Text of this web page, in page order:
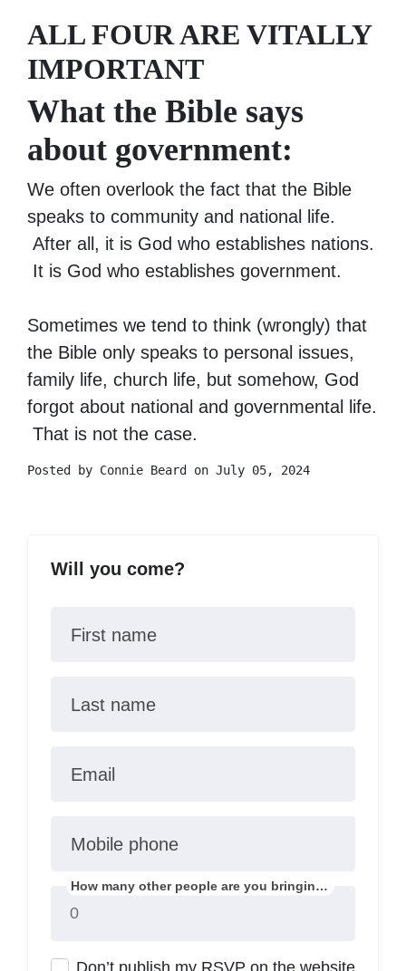
ALL FOUR ARE VITALLY
IMPORTANT
What the Bible says
about government:
We often overlook the fact that the Bible
speaks to community and national life.
After all, it is God who establishes nations.
It is God who establishes government.
Sometimes we tend to think (wrongly) that
the Bible only speaks to personal issues,
family life, church life, but somehow, God
forgot about national and governmental life.
That is not the case.
Posted by Connie Beard on July 05, 2024
Will you come?
First name
Last name
Email
Mobile phone
How many other people are you bringing?
Don’t publish my RSVP on the website